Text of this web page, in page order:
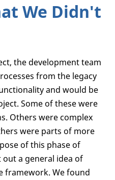
We Didn't
the development team
from the legacy
and would be
Some of these were
Others were complex
were parts of more
of this phase of
a general idea of
framework. We found